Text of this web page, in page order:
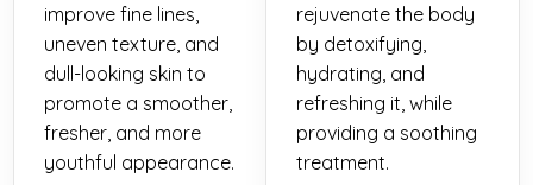
improve fine lines,
uneven texture, and
dull-looking skin to
promote a smoother,
fresher, and more
youthful appearance.
rejuvenate the body
by detoxifying,
hydrating, and
refreshing it, while
providing a soothing
treatment.